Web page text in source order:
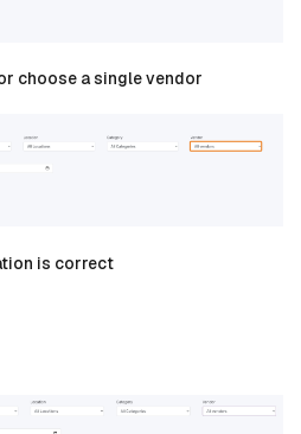
choose a single vendor
is correct